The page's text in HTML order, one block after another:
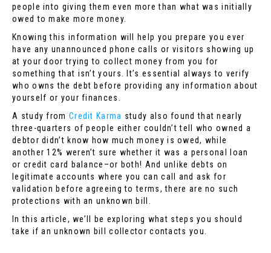
people into giving them even more than what was initially
owed to make more money.
Knowing this information will help you prepare you ever
have any unannounced phone calls or visitors showing up
at your door trying to collect money from you for
something that isn’t yours. It’s essential always to verify
who owns the debt before providing any information about
yourself or your finances.
A study from Credit Karma study also found that nearly
three-quarters of people either couldn’t tell who owned a
debtor didn’t know how much money is owed, while
another 12% weren’t sure whether it was a personal loan
or credit card balance–or both! And unlike debts on
legitimate accounts where you can call and ask for
validation before agreeing to terms, there are no such
protections with an unknown bill.
In this article, we’ll be exploring what steps you should
take if an unknown bill collector contacts you.